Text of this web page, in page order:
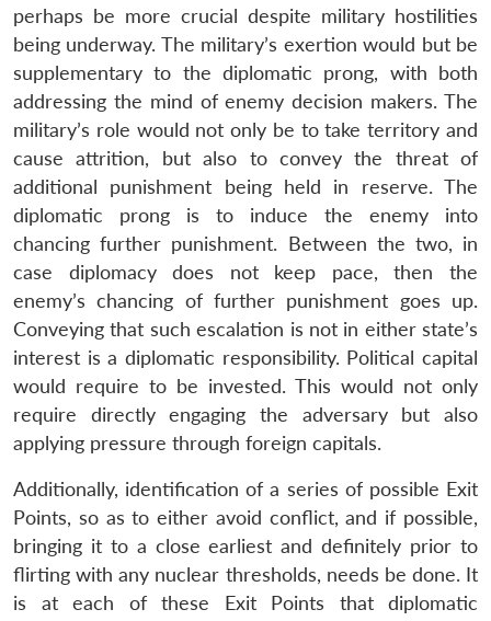
perhaps be more crucial despite military hostilities
being underway. The military’s exertion would but be
supplementary to the diplomatic prong, with both
addressing the mind of enemy decision makers. The
military’s role would not only be to take territory and
cause attrition, but also to convey the threat of
additional punishment being held in reserve. The
diplomatic prong is to induce the enemy into
chancing further punishment. Between the two, in
case diplomacy does not keep pace, then the
enemy’s chancing of further punishment goes up.
Conveying that such escalation is not in either state’s
interest is a diplomatic responsibility. Political capital
would require to be invested. This would not only
require directly engaging the adversary but also
applying pressure through foreign capitals.
Additionally, identification of a series of possible Exit
Points, so as to either avoid conflict, and if possible,
bringing it to a close earliest and definitely prior to
flirting with any nuclear thresholds, needs be done. It
is at each of these Exit Points that diplomatic